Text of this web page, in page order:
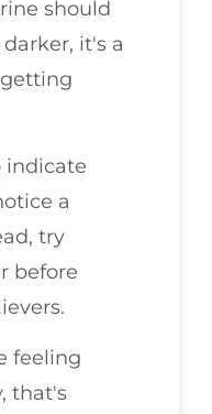
should
it's a
indicate
a
try
before
feeling
that's